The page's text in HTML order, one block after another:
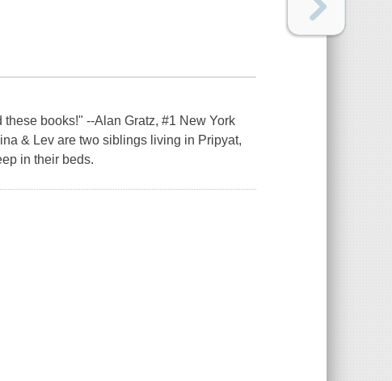
books!" --Alan Gratz, #1 New York
& Lev are two siblings living in Pripyat,
in their beds.